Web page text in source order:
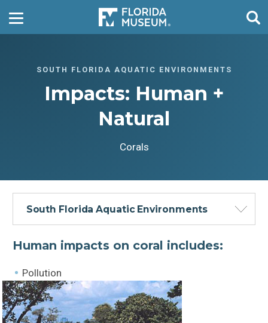
SOUTH FLORIDA AQUATIC ENVIRONMENTS
Impacts: Human +
Natural
Corals
South Florida Aquatic Environments
Freshwater Marshes
Hardwood Hammocks
Human impacts on coral includes:
Pollution